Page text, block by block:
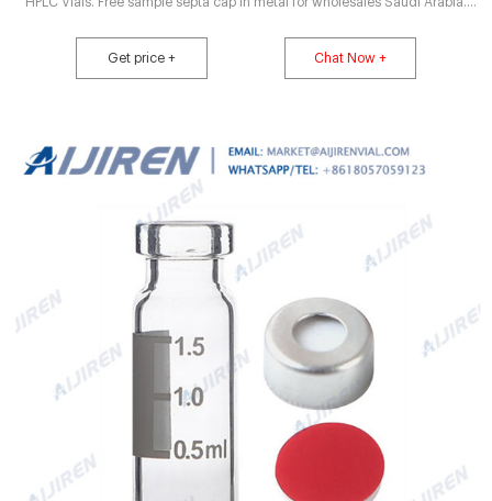
shipping . 500pcs Lab 2ml Sample Vials+Caps Clear Glass Bottle 9-425
Screw Thread Top PTFE. $20.14. $21.89.
Get price + Chat Now +